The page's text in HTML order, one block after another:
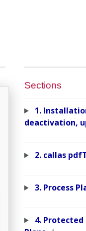
Sections
1.
deactivation,
2. callas
3. Process
4. Protected